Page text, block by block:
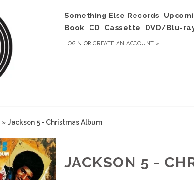
Something Else Records
Book
CD Cassette DVD/Blu-
LOGIN ORCREATE AN ACCOUNT »
» Jackson 5 - Christmas Album
JACKSON 5 -